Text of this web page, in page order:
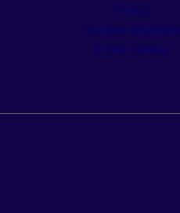
Patios
Outdoor Kitchens
Stone Veneer